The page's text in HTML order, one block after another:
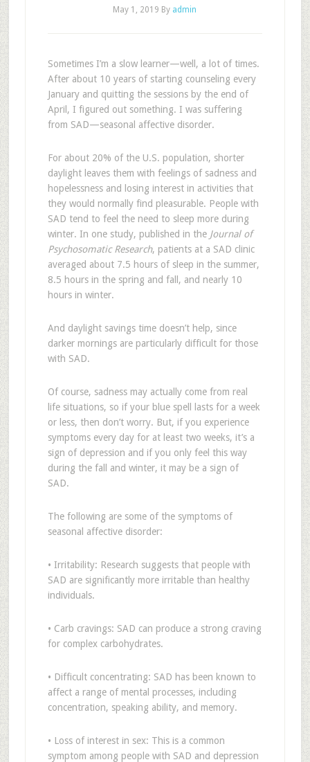
May 1, 2019 By admin
Sometimes I’m a slow learner—well, a lot of times.
After about 10 years of starting counseling every
January and quitting the sessions by the end of
April, I figured out something. I was suffering
from SAD—seasonal affective disorder.
For about 20% of the U.S. population, shorter
daylight leaves them with feelings of sadness and
hopelessness and losing interest in activities that
they would normally find pleasurable. People with
SAD tend to feel the need to sleep more during
winter. In one study, published in the Journal of
Psychosomatic Research, patients at a SAD clinic
averaged about 7.5 hours of sleep in the summer,
8.5 hours in the spring and fall, and nearly 10
hours in winter.
And daylight savings time doesn’t help, since
darker mornings are particularly difficult for those
with SAD.
Of course, sadness may actually come from real
life situations, so if your blue spell lasts for a week
or less, then don’t worry. But, if you experience
symptoms every day for at least two weeks, it’s a
sign of depression and if you only feel this way
during the fall and winter, it may be a sign of
SAD.
The following are some of the symptoms of
seasonal affective disorder:
• Irritability: Research suggests that people with
SAD are significantly more irritable than healthy
individuals.
• Carb cravings: SAD can produce a strong craving
for complex carbohydrates.
• Difficult concentrating: SAD has been known to
affect a range of mental processes, including
concentration, speaking ability, and memory.
• Loss of interest in sex: This is a common
symptom among people with SAD and depression